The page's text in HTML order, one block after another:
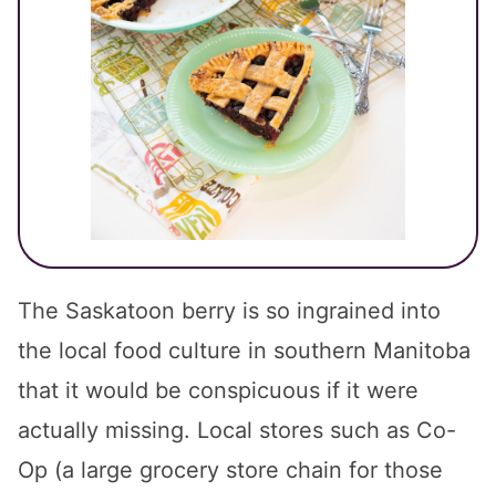
The Saskatoon berry is so ingrained into
the local food culture in southern Manitoba
that it would be conspicuous if it were
actually missing. Local stores such as Co-
Op (a large grocery store chain for those